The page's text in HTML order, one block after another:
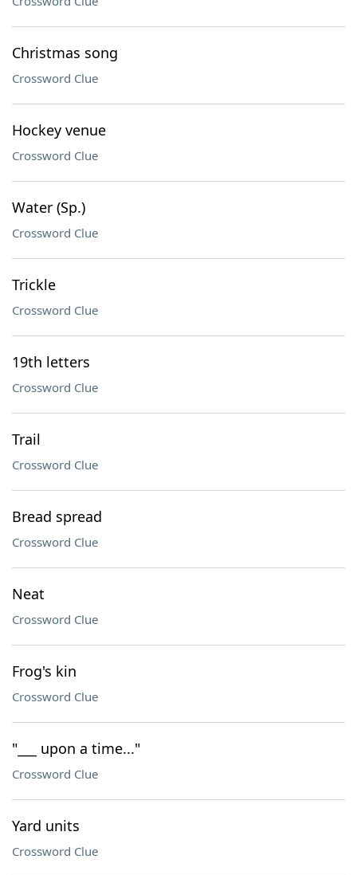
Christmas song
Crossword Clue
Hockey venue
Crossword Clue
Water (Sp.)
Crossword Clue
Trickle
Crossword Clue
19th letters
Crossword Clue
Trail
Crossword Clue
Bread spread
Crossword Clue
Neat
Crossword Clue
Frog's kin
Crossword Clue
"___ upon a time..."
Crossword Clue
Yard units
Crossword Clue